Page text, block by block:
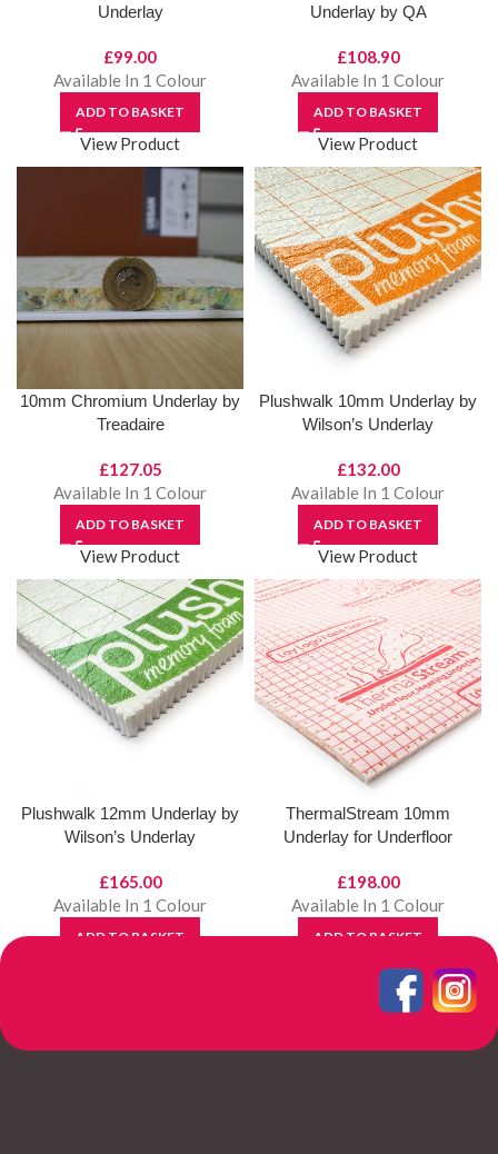
Underlay
£99.00
Available In 1 Colour
ADD TO BASKET
View Product
Underlay by QA
£108.90
Available In 1 Colour
ADD TO BASKET
View Product
10mm Chromium Underlay by
Treadaire
£127.05
Available In 1 Colour
ADD TO BASKET
View Product
Plushwalk 10mm Underlay by
Wilson’s Underlay
£132.00
Available In 1 Colour
ADD TO BASKET
View Product
Plushwalk 12mm Underlay by
Wilson’s Underlay
£165.00
Available In 1 Colour
ADD TO BASKET
ThermalStream 10mm
Underlay for Underfloor
£198.00
Available In 1 Colour
ADD TO BASKET
View Product